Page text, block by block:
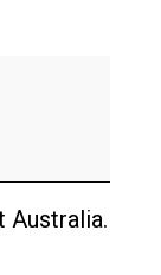
Australia.